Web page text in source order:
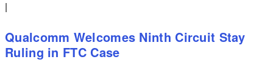
|
Qualcomm Welcomes Ninth Circuit Stay
Ruling in FTC Case